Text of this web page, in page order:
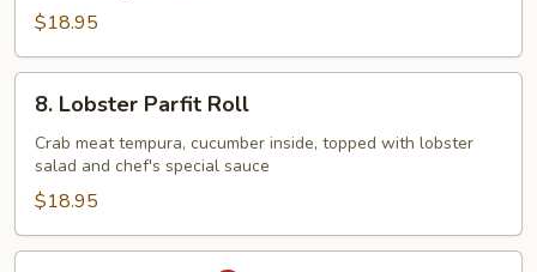
$18.95
Lobster
Parfit
Roll
8. Lobster Parfit Roll
Crab meat tempura, cucumber inside, topped with lobster
salad and chef's special sauce
$18.95